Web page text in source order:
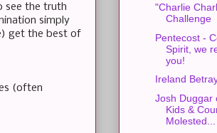
see the truth
simply
get the best of
(often
"Charlie
Challenge
Pentecost -
Spirit, we
you!
Ireland
Josh Duggar
Kids &
Molested...